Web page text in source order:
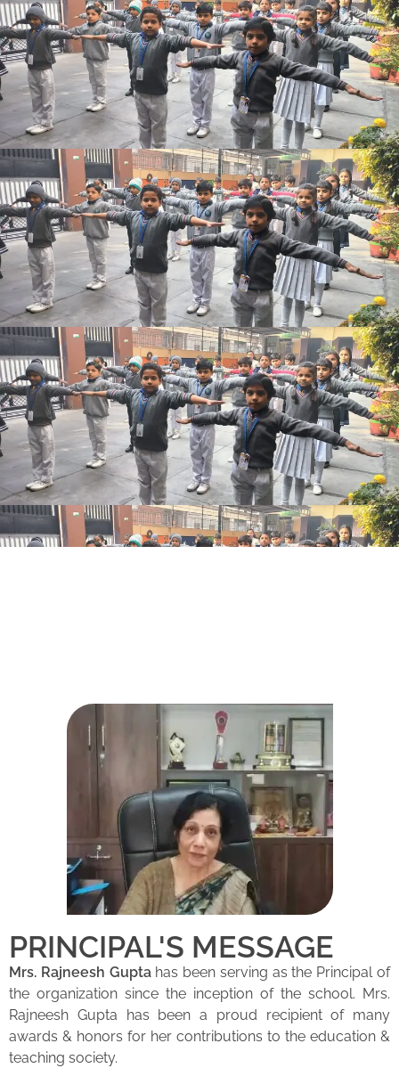
PRINCIPAL'S MESSAGE
Mrs. Rajneesh Guptahas been serving as the Principal of
the organization since the inception of the school. Mrs.
Rajneesh Gupta has been a proud recipient of many
awards & honors for her contributions to the education &
teaching society.